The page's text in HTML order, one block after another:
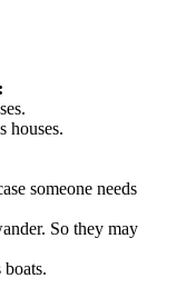
houses.
someone needs
So they may